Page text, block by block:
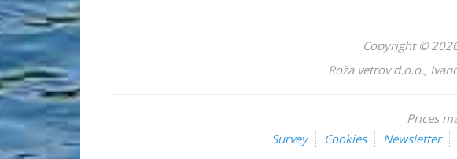
Copyright ©
Roža vetrov d.o.o.,
Prices
Survey
Cookies Newsletter